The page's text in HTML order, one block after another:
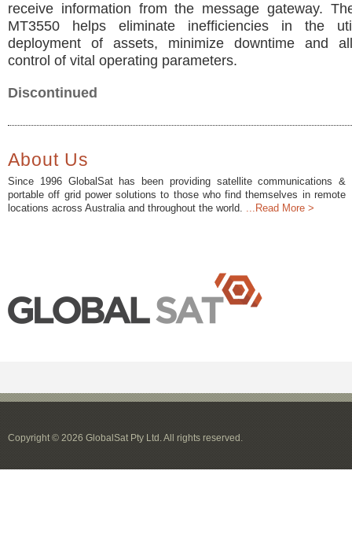
receive information from the message gateway.
MT3550 helps eliminate inefficiencies in the
deployment of assets, minimize downtime and
control of vital operating parameters.
Discontinued
About Us
Since 1996 GlobalSat has been providing satellite communications &
portable off grid power solutions to those who find themselves in remote
locations across Australia and throughout the world. ...Read More >
Copyright © 2026 GlobalSat Pty Ltd. All rights reserved.